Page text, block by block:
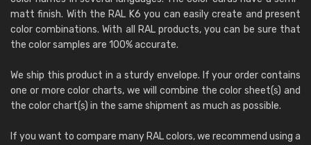
matt finish. With the RAL K6 you can easily create and present
color combinations. With all RAL products, you can be sure that
the color samples are 100% accurate.
We ship this product in a sturdy envelope. If your order contains
one or more color charts, we will combine the color sheet(s) and
the color chart(s) in the same shipment as much as possible.
If you want to compare many RAL colors, we recommend using a